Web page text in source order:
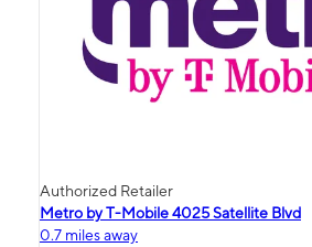
Authorized Retailer
Metro by T-Mobile 4025 Satellite Blvd
0.7 miles away